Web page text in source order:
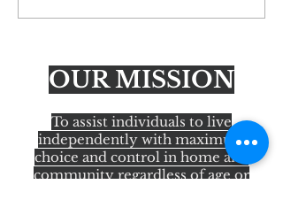
OUR MISSION
To assist individuals to live
independently with maximum
choice and control in home and
community regardless of age or